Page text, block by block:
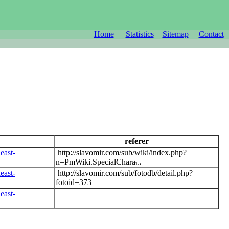
Home Statistics Sitemap Contact
referer
http://slavomir.com/sub/wiki/index.php?
n=PmWiki.SpecialChara
http://slavomir.com/sub/fotodb/detail.php?
fotoid=373